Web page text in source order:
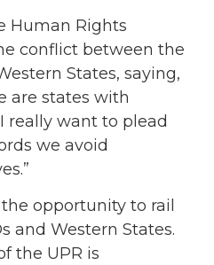
Human Rights
conflict between the
States, saying,
are states with
really want to plead
we avoid
opportunity to rail
and Western States.
the UPR is